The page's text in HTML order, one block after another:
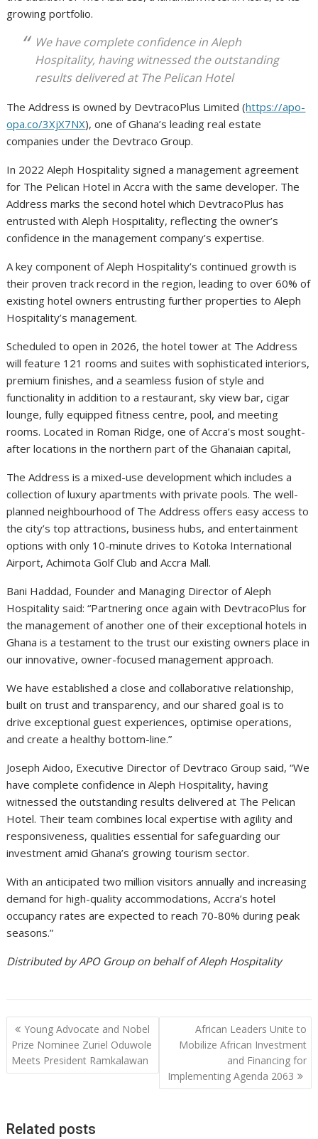
growing portfolio.
We have complete confidence in Aleph
Hospitality, having witnessed the outstanding
results delivered at The Pelican Hotel
The Address is owned by DevtracoPlus Limited (https://apo-
opa.co/3XjX7NX), one of Ghana’s leading real estate
companies under the Devtraco Group.
In 2022 Aleph Hospitality signed a management agreement
for The Pelican Hotel in Accra with the same developer. The
Address marks the second hotel which DevtracoPlus has
entrusted with Aleph Hospitality, reflecting the owner’s
confidence in the management company’s expertise.
A key component of Aleph Hospitality’s continued growth is
their proven track record in the region, leading to over 60% of
existing hotel owners entrusting further properties to Aleph
Hospitality’s management.
Scheduled to open in 2026, the hotel tower at The Address
will feature 121 rooms and suites with sophisticated interiors,
premium finishes, and a seamless fusion of style and
functionality in addition to a restaurant, sky view bar, cigar
lounge, fully equipped fitness centre, pool, and meeting
rooms. Located in Roman Ridge, one of Accra’s most sought-
after locations in the northern part of the Ghanaian capital,
The Address is a mixed-use development which includes a
collection of luxury apartments with private pools. The well-
planned neighbourhood of The Address offers easy access to
the city’s top attractions, business hubs, and entertainment
options with only 10-minute drives to Kotoka International
Airport, Achimota Golf Club and Accra Mall.
Bani Haddad, Founder and Managing Director of Aleph
Hospitality said: “Partnering once again with DevtracoPlus for
the management of another one of their exceptional hotels in
Ghana is a testament to the trust our existing owners place in
our innovative, owner-focused management approach.
We have established a close and collaborative relationship,
built on trust and transparency, and our shared goal is to
drive exceptional guest experiences, optimise operations,
and create a healthy bottom-line.”
Joseph Aidoo, Executive Director of Devtraco Group said, “We
have complete confidence in Aleph Hospitality, having
witnessed the outstanding results delivered at The Pelican
Hotel. Their team combines local expertise with agility and
responsiveness, qualities essential for safeguarding our
investment amid Ghana’s growing tourism sector.
With an anticipated two million visitors annually and increasing
demand for high-quality accommodations, Accra’s hotel
occupancy rates are expected to reach 70-80% during peak
seasons.”
Distributed by APO Group on behalf of Aleph Hospitality
Post
navigation
Young Advocate and Nobel
Prize Nominee Zuriel Oduwole
Meets President Ramkalawan
African Leaders Unite to
Mobilize African Investment
and Financing for
Implementing Agenda 2063
Related posts